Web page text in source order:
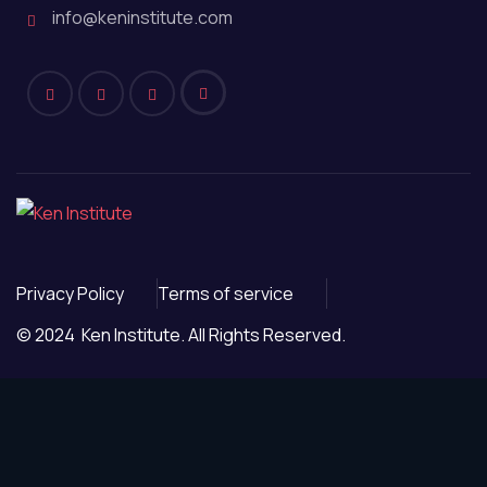
info@keninstitute.com
Privacy Policy
Terms of service
© 2024 Ken Institute. All Rights Reserved.